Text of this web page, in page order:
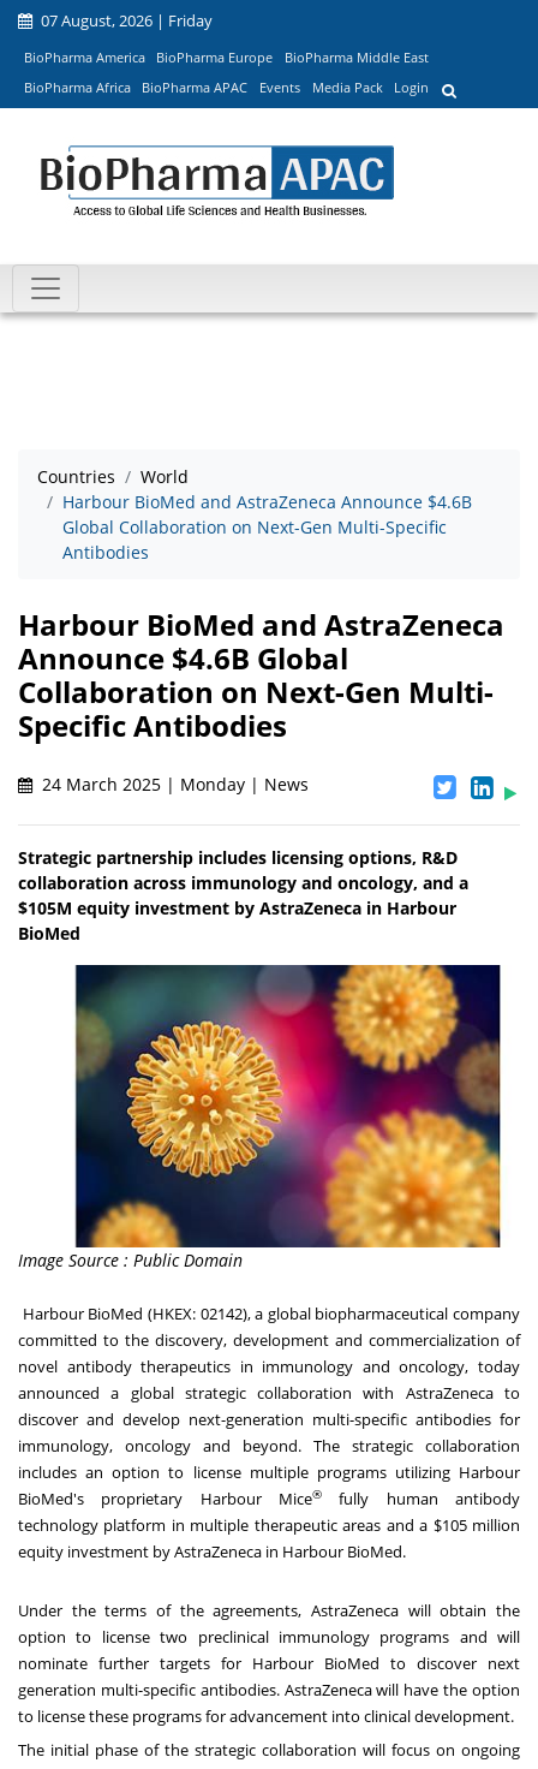
07 August, 2026 | Friday
BioPharma America BioPharma Europe
BioPharma Middle East
BioPharma Africa
BioPharma APAC Events Media Pack Login
Countries
World
Harbour BioMed and AstraZeneca Announce $4.6B
Global Collaboration on Next-Gen Multi-Specific
Antibodies
Harbour BioMed and AstraZeneca
Announce $4.6B Global
Collaboration on Next-Gen Multi-
Specific Antibodies
24 March 2025 | Monday | News
Strategic partnership includes licensing options, R&D
collaboration across immunology and oncology, and a
$105M equity investment by AstraZeneca in Harbour
BioMed
Image Source : Public Domain
Harbour BioMed (HKEX: 02142), a global biopharmaceutical company
committed to the discovery, development and commercialization of
novel antibody therapeutics in immunology and oncology, today
announced a global strategic collaboration with AstraZeneca to
discover and develop next-generation multi-specific antibodies for
immunology, oncology and beyond. The strategic collaboration
includes an option to license multiple programs utilizing Harbour
BioMed's proprietary Harbour Mice®
fully human antibody
technology platform in multiple therapeutic areas and a $105 million
equity investment by AstraZeneca in Harbour BioMed.
Under the terms of the agreements, AstraZeneca will obtain the
option to license two preclinical immunology programs and will
nominate further targets for Harbour BioMed to discover next
generation multi-specific antibodies. AstraZeneca will have the option
to license these programs for advancement into clinical development.
The initial phase of the strategic collaboration will focus on ongoing